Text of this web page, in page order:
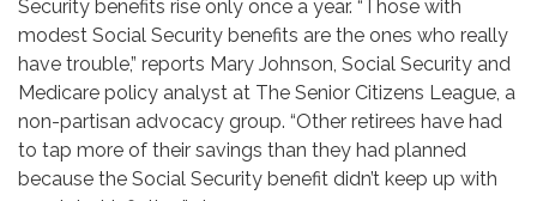
Security benefits rise only once a year. “Those with
modest Social Security benefits are the ones who really
have trouble,” reports Mary Johnson, Social Security and
Medicare policy analyst at The Senior Citizens League, a
non-partisan advocacy group. “Other retirees have had
to tap more of their savings than they had planned
because the Social Security benefit didn’t keep up with